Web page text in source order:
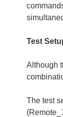
Test
Although
The test